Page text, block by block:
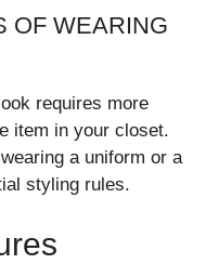
OF WEARING
requires more
item in your closet.
a uniform or a
styling rules.